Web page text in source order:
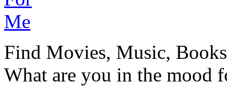
Find Movies, Music,
What are you in the mood